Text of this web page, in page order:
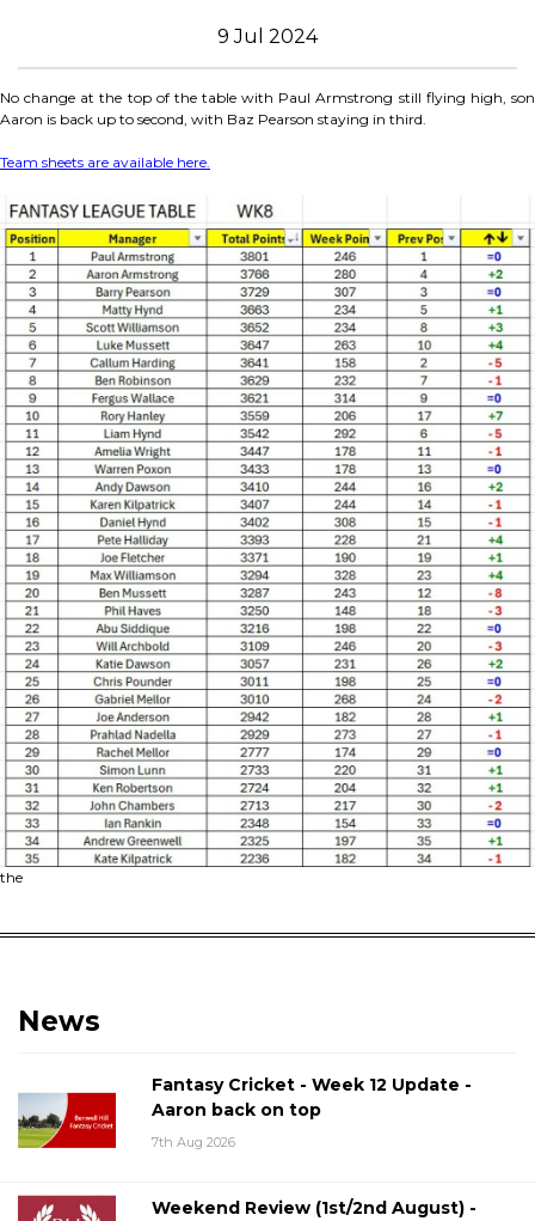
9 Jul 2024
No change at the top of the table with Paul Armstrong still flying high, son
Aaron is back up to second, with Baz Pearson staying in third.
Team sheets are available here.
the
News
Fantasy Cricket - Week 12 Update -
Aaron back on top
7th Aug 2026
Weekend Review (1st/2nd August) -